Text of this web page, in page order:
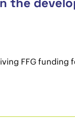
FFG funding